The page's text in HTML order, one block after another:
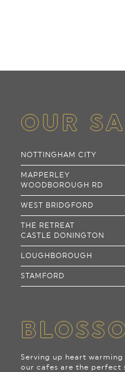
OUR
NOTTINGHAM CITY
MAPPERLEY
WOODBOROUGH RD
WEST BRIDGFORD
THE RETREAT
CASTLE DONINGTON
LOUGHBOROUGH
STAMFORD
Serving up heart
our cafes are the perfect